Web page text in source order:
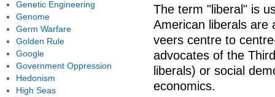
The term "liberal" is
American liberals are
veers centre to
advocates of the
liberals) or social
economics.
Genetic Engineering
Genome
Germ Warfare
Golden Rule
Google
Government Oppression
Hedonism
High Seas